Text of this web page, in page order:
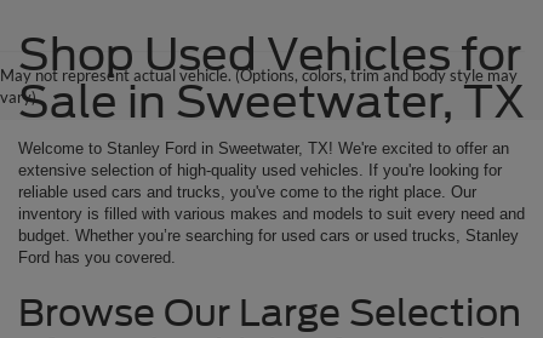
May not represent actual vehicle. (Options, colors, trim and body style may
vary)
Shop Used Vehicles for
Sale in Sweetwater, TX
Welcome to Stanley Ford in Sweetwater, TX! We're excited to offer an
extensive selection of high-quality used vehicles. If you're looking for
reliable used cars and trucks, you've come to the right place. Our
inventory is filled with various makes and models to suit every need and
budget. Whether you’re searching for used cars or used trucks, Stanley
Ford has you covered.
Browse Our Large Selection